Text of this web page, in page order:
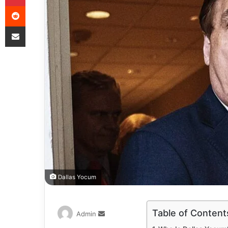
Dallas Yocum
Table of
Admin